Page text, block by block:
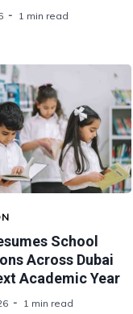
1 min read
School
Across Dubai
Academic Year
1 min read